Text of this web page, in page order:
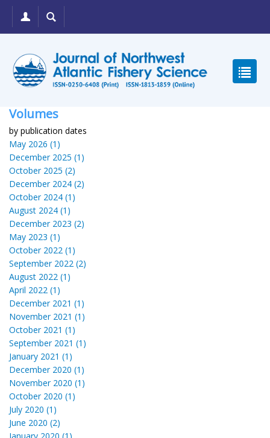
Volumes
by publication dates
May 2026 (1)
December 2025 (1)
October 2025 (2)
December 2024 (2)
October 2024 (1)
August 2024 (1)
December 2023 (2)
May 2023 (1)
October 2022 (1)
September 2022 (2)
August 2022 (1)
April 2022 (1)
December 2021 (1)
November 2021 (1)
October 2021 (1)
September 2021 (1)
January 2021 (1)
December 2020 (1)
November 2020 (1)
October 2020 (1)
July 2020 (1)
June 2020 (2)